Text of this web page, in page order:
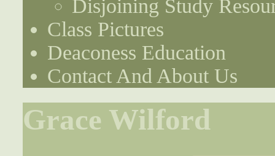
Disjoining Study
Class Pictures
Deaconess Education
Contact And About Us
Grace Wilford